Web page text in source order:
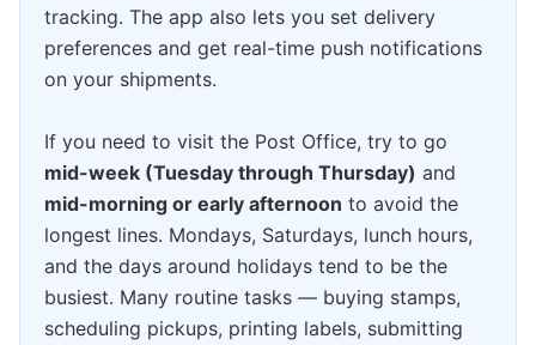
tracking. The app also lets you set delivery
preferences and get real-time push notifications
on your shipments.
If you need to visit the Post Office, try to go
mid-week (Tuesday through Thursday) and
mid-morning or early afternoon to avoid the
longest lines. Mondays, Saturdays, lunch hours,
and the days around holidays tend to be the
busiest. Many routine tasks — buying stamps,
scheduling pickups, printing labels, submitting